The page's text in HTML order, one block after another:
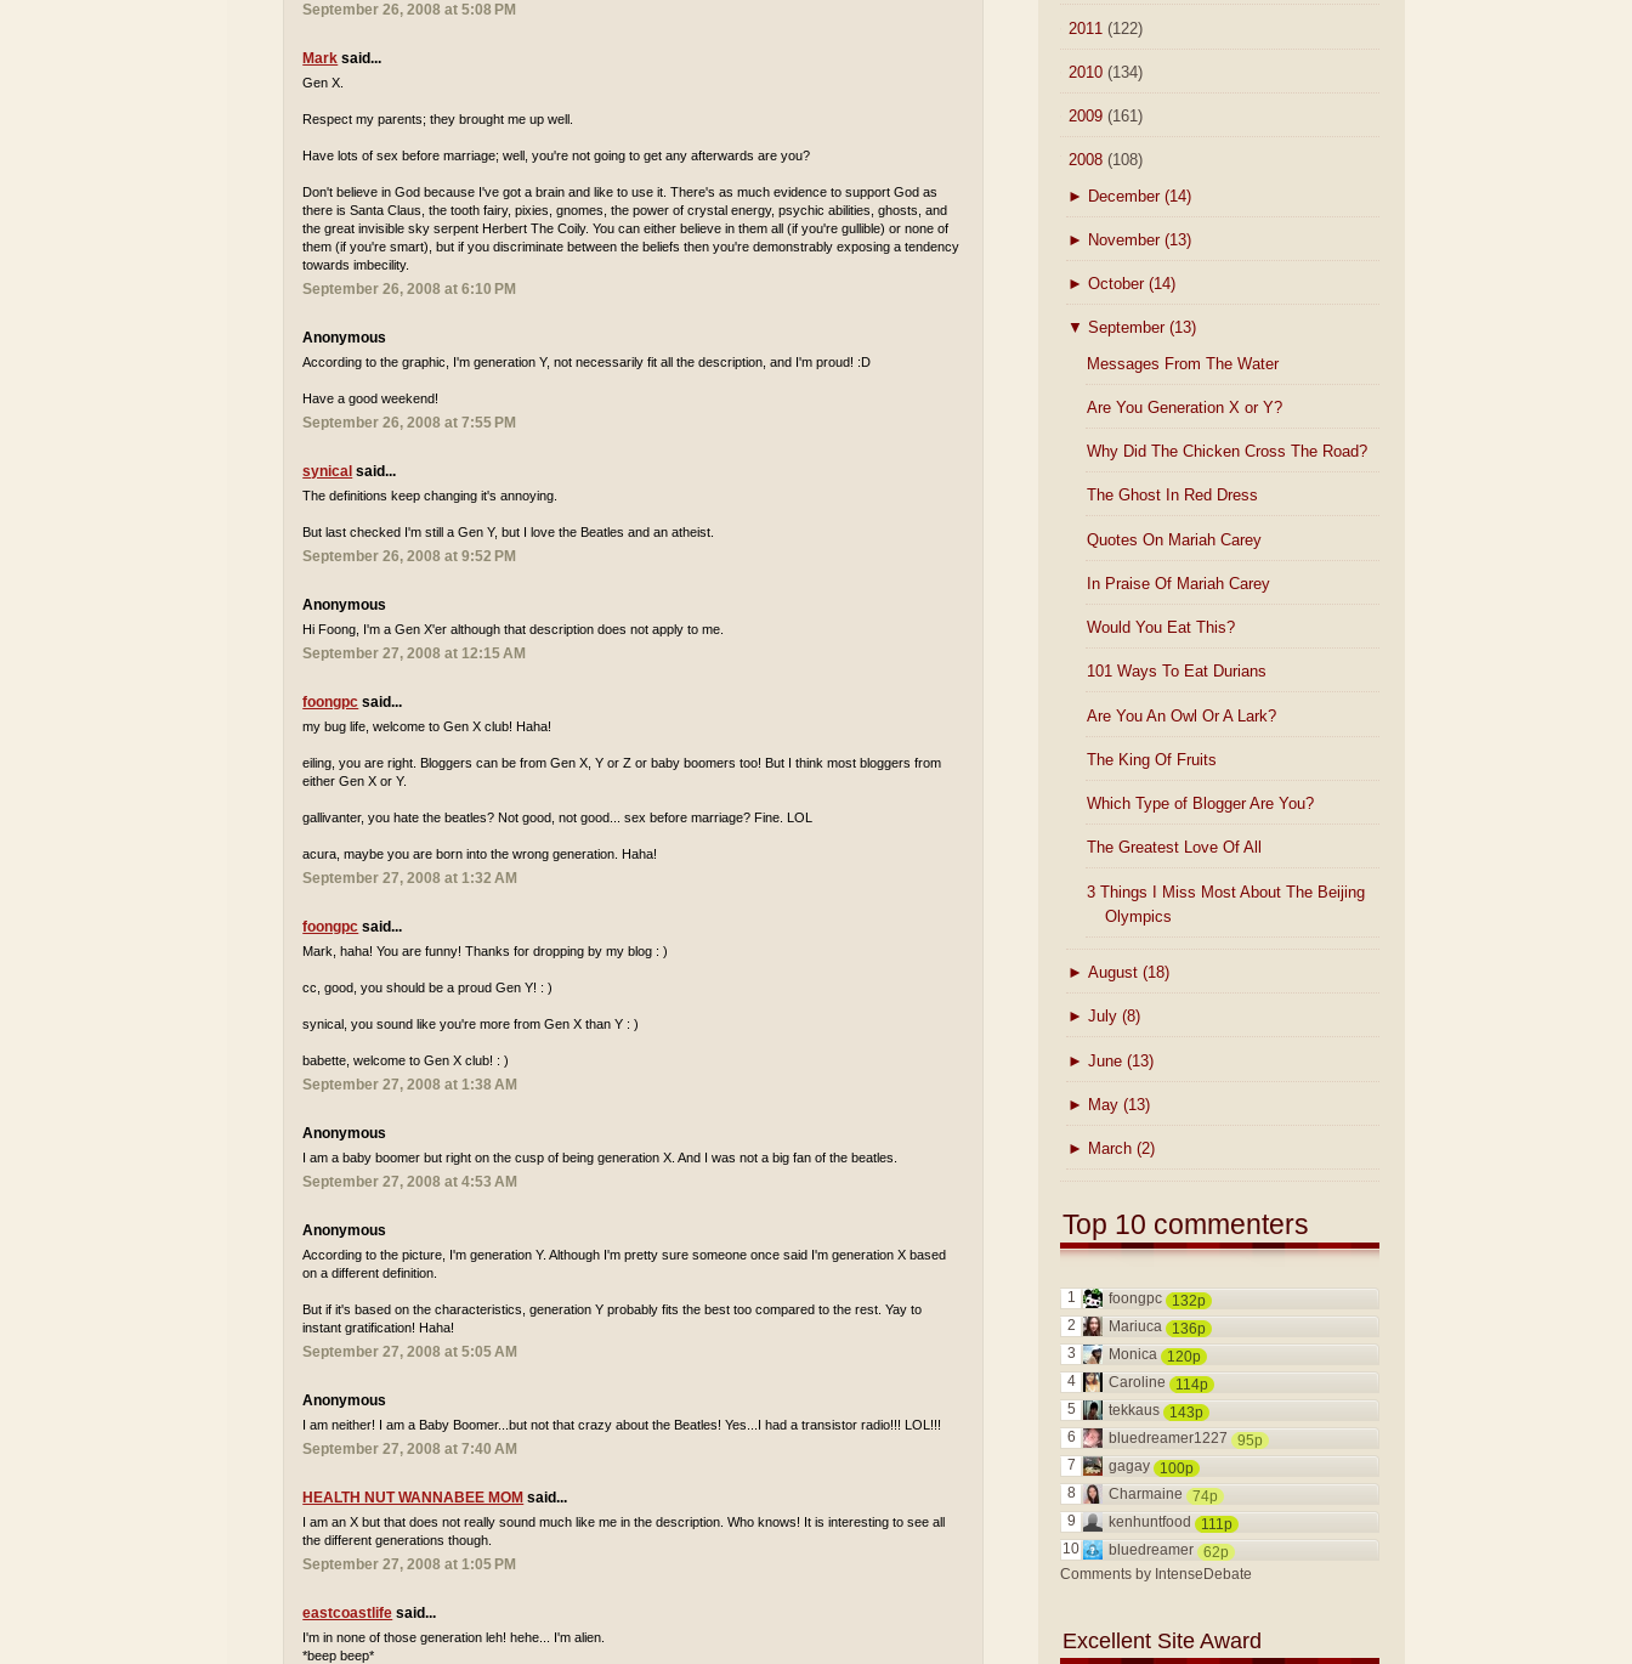
September 26, 2008 at 5:08 PM
Mark said...
Gen X.
Respect my parents; they brought me up well.
Have lots of sex before marriage; well, you're not going to get any afterwards are you?
Don't believe in God because I've got a brain and like to use it. There's as much evidence to support God as
there is Santa Claus, the tooth fairy, pixies, gnomes, the power of crystal energy, psychic abilities, ghosts, and
the great invisible sky serpent Herbert The Coily. You can either believe in them all (if you're gullible) or none of
them (if you're smart), but if you discriminate between the beliefs then you're demonstrably exposing a tendency
towards imbecility.
September 26, 2008 at 6:10 PM
Anonymous
According to the graphic, I'm generation Y, not necessarily fit all the description, and I'm proud! :D
Have a good weekend!
September 26, 2008 at 7:55 PM
synical said...
The definitions keep changing it's annoying.
But last checked I'm still a Gen Y, but I love the Beatles and an atheist.
September 26, 2008 at 9:52 PM
Anonymous
Hi Foong, I'm a Gen X'er although that description does not apply to me.
September 27, 2008 at 12:15 AM
foongpc said...
my bug life, welcome to Gen X club! Haha!
eiling, you are right. Bloggers can be from Gen X, Y or Z or baby boomers too! But I think most bloggers from
either Gen X or Y.
gallivanter, you hate the beatles? Not good, not good... sex before marriage? Fine. LOL
acura, maybe you are born into the wrong generation. Haha!
September 27, 2008 at 1:32 AM
foongpc said...
Mark, haha! You are funny! Thanks for dropping by my blog : )
cc, good, you should be a proud Gen Y! : )
synical, you sound like you're more from Gen X than Y : )
babette, welcome to Gen X club! : )
September 27, 2008 at 1:38 AM
Anonymous
I am a baby boomer but right on the cusp of being generation X. And I was not a big fan of the beatles.
September 27, 2008 at 4:53 AM
Anonymous
According to the picture, I'm generation Y. Although I'm pretty sure someone once said I'm generation X based
on a different definition.
But if it's based on the characteristics, generation Y probably fits the best too compared to the rest. Yay to
instant gratification! Haha!
September 27, 2008 at 5:05 AM
Anonymous
I am neither! I am a Baby Boomer...but not that crazy about the Beatles! Yes...I had a transistor radio!!! LOL!!!
September 27, 2008 at 7:40 AM
HEALTH NUT WANNABEE MOM said...
I am an X but that does not really sound much like me in the description. Who knows! It is interesting to see all
the different generations though.
September 27, 2008 at 1:05 PM
eastcoastlife said...
I'm in none of those generation leh! hehe... I'm alien.
*beep beep*
2011 (122)
2010 (134)
2009 (161)
2008 (108)
► December (14)
► November (13)
► October (14)
▼ September (13)
Messages From The Water
Are You Generation X or Y?
Why Did The Chicken Cross The Road?
The Ghost In Red Dress
Quotes On Mariah Carey
In Praise Of Mariah Carey
Would You Eat This?
101 Ways To Eat Durians
Are You An Owl Or A Lark?
The King Of Fruits
Which Type of Blogger Are You?
The Greatest Love Of All
3 Things I Miss Most About The Beijing
Olympics
► August (18)
► July (8)
► June (13)
► May (13)
► March (2)
Top 10 commenters
1 foongpc
132p
2
Mariuca
136p
3
Monica
120p
4
Caroline
114p
5
tekkaus
143p
6
bluedreamer1227
95p
7
gagay
100p
8
Charmaine
74p
9
kenhuntfood
111p
10
bluedreamer 62p
Comments by IntenseDebate
Excellent Site Award